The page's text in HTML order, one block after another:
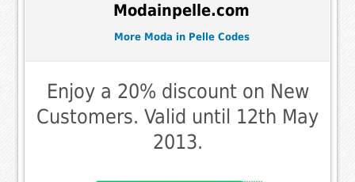
Modainpelle.com
More Moda in Pelle Codes
Enjoy a 20% discount on New
Customers. Valid until 12th May
2013.